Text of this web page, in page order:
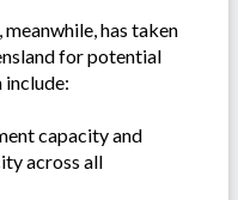
has taken
for potential
include:
capacity and
across all